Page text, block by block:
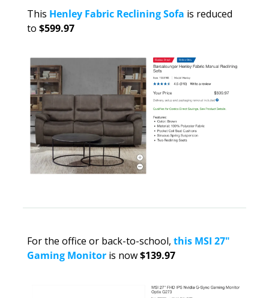
This Henley Fabric Reclining Sofa is reduced
to $599.97
For the office or back-to-school, this MSI 27"
Gaming Monitor is now $139.97